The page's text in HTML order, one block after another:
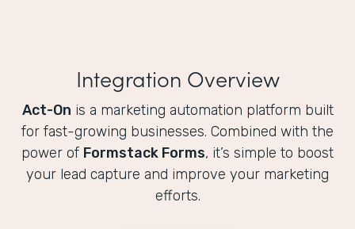
Integration Overview
Act-On is a marketing automation platform built
for fast-growing businesses. Combined with the
power of Formstack Forms, it’s simple to boost
your lead capture and improve your marketing
efforts.